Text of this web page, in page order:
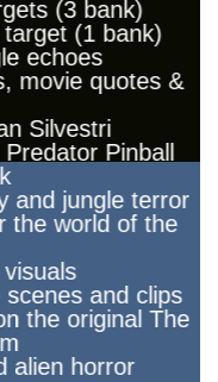
(3 bank)
(1 bank)
echoes
movie quotes &
Silvestri
Pinball
and jungle terror
the world of the
and clips
the original The
alien horror